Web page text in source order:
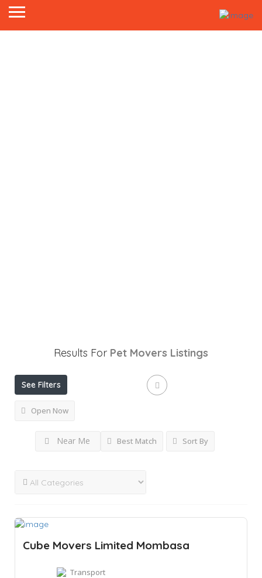
Results For Pet Movers Listings
See Filters
Open Now
Near Me Best Match Sort By
Cube Movers Limited Mombasa
Transport